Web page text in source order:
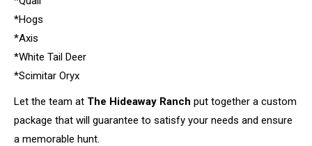
*Hogs
*Axis
*White Tail Deer
*Scimitar Oryx
Let the team at The Hideaway Ranch put together a custom
package that will guarantee to satisfy your needs and ensure
a memorable hunt.